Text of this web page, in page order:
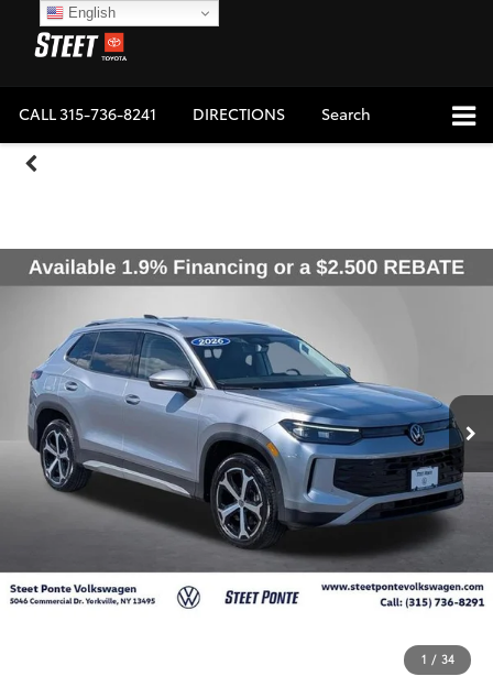
CALL315-736-8241 DIRECTIONS Search
1 / 34
English